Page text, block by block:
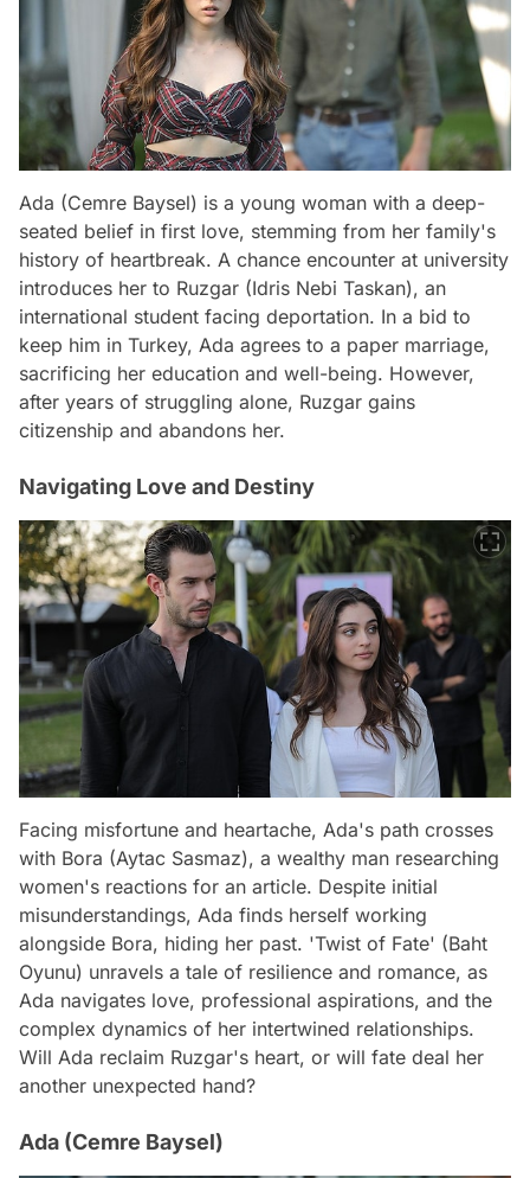
Ada (Cemre Baysel) is a young woman with a deep-
seated belief in first love, stemming from her family's
history of heartbreak. A chance encounter at university
introduces her to Ruzgar (Idris Nebi Taskan), an
international student facing deportation. In a bid to
keep him in Turkey, Ada agrees to a paper marriage,
sacrificing her education and well-being. However,
after years of struggling alone, Ruzgar gains
citizenship and abandons her.
Navigating Love and Destiny
Facing misfortune and heartache, Ada's path crosses
with Bora (Aytac Sasmaz), a wealthy man researching
women's reactions for an article. Despite initial
misunderstandings, Ada finds herself working
alongside Bora, hiding her past. 'Twist of Fate' (Baht
Oyunu) unravels a tale of resilience and romance, as
Ada navigates love, professional aspirations, and the
complex dynamics of her intertwined relationships.
Will Ada reclaim Ruzgar's heart, or will fate deal her
another unexpected hand?
Ada (Cemre Baysel)